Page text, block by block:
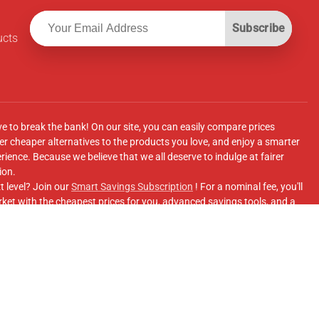
Subscribe
to break the bank! On our site, you can easily compare prices
cheaper alternatives to the products you love, and enjoy a smarter
Because we believe that we all deserve to indulge at fairer
level? Join ourSmart Savings Subscription ! For a nominal fee, you'll
with the cheapest prices for you, advanced savings tools, and a